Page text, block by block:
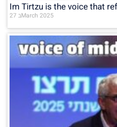
Im Tirtzu is the voice that
27 בMarch 2025